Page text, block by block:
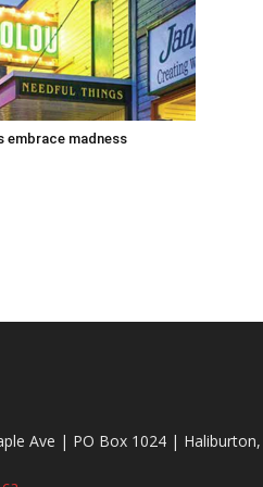
embrace madness
Ave | PO Box 1024 |